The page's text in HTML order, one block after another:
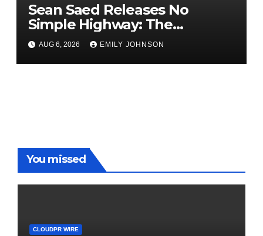
Sean Saed Releases No
Simple Highway: The
Uncompromised Blueprint of
a Journey 70 Years in the
Making
AUG 6, 2026 EMILY JOHNSON
You missed
CLOUDPR WIRE